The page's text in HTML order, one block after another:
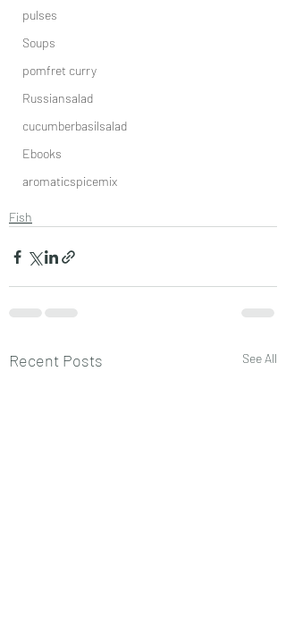
pulses
Soups
pomfret curry
Russiansalad
cucumberbasilsalad
Ebooks
aromaticspicemix
Fish
Recent Posts See All